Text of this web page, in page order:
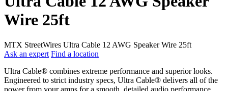
Wire 25ft
MTX StreetWires Ultra Cable 12 AWG Speaker Wire 25ft
Ask an expert Find a location
Ultra Cable® combines extreme performance and superior looks.
Engineered to strict industry specs, Ultra Cable® delivers all of the
power from your amps for a smooth, detailed audio performance.